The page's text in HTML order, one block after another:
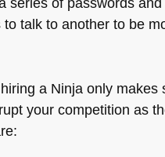
to talk to another to be
a Ninja only makes
your competition as